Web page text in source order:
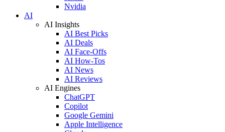
Nvidia
AI
AI Insights
AI Best Picks
AI Deals
AI Face-Offs
AI How-Tos
AI News
AI Reviews
AI Engines
ChatGPT
Copilot
Google Gemini
Apple Intelligence